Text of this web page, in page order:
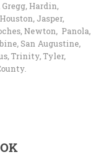
Hardin,
Jasper,
Newton, Panola,
San Augustine,
Trinity, Tyler,